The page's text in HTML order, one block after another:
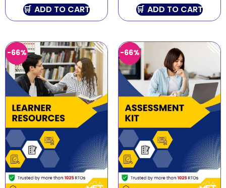
ADD TO CART
ADD TO CART
-66% -66%